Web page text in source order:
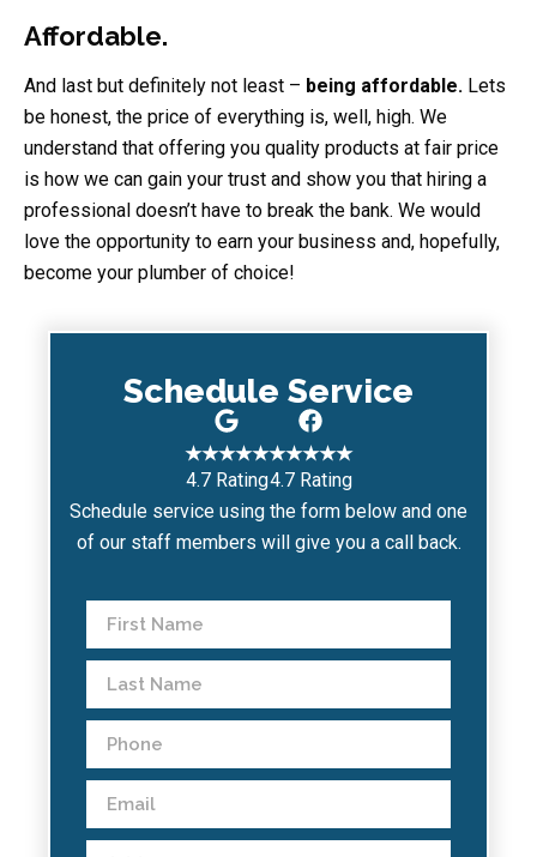
Affordable.
And last but definitely not least – being affordable. Lets
be honest, the price of everything is, well, high. We
understand that offering you quality products at fair price
is how we can gain your trust and show you that hiring a
professional doesn’t have to break the bank. We would
love the opportunity to earn your business and, hopefully,
become your plumber of choice!
Schedule Service
★★★★★
4.7 Rating
★★★★★
4.7 Rating
Schedule service using the form below and one
of our staff members will give you a call back.